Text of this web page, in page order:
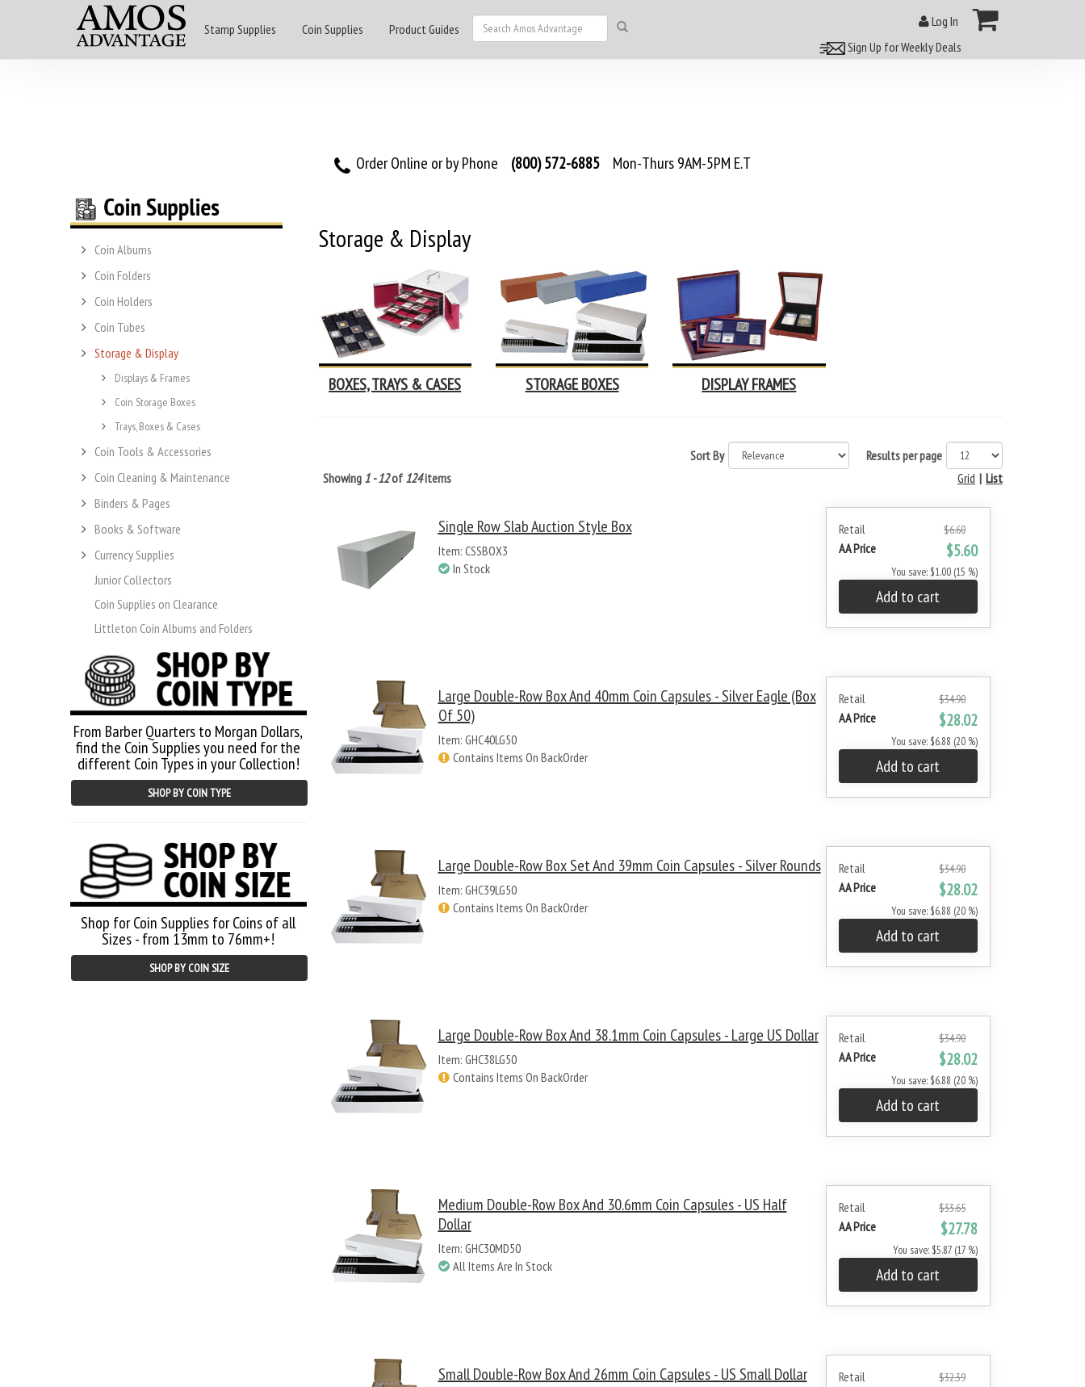
Stamp Supplies Coin Supplies Product Guides
Log In
Sign Up for Weekly Deals
Order Online or by Phone (800) 572-6885 Mon-Thurs 9AM-5PM E.T
Coin Albums
Coin Folders
Coin Holders
Coin Tubes
Storage & Display
Displays & Frames
Coin Storage Boxes
Trays, Boxes & Cases
Coin Tools & Accessories
Coin Cleaning & Maintenance
Binders & Pages
Books & Software
Currency Supplies
Junior Collectors
Coin Supplies on Clearance
Littleton Coin Albums and Folders
From Barber Quarters to Morgan Dollars,
find the Coin Supplies you need for the
different Coin Types in your Collection!
SHOP BY COIN TYPE
Shop for Coin Supplies for Coins of all
Sizes - from 13mm to 76mm+!
SHOP BY COIN SIZE
Storage & Display
BOXES, TRAYS & CASES STORAGE BOXES DISPLAY FRAMES
Results per page
Sort By
Showing 1 - 12of 124items List
|
Grid
Retail $6.60
AA Price $5.60
You save: $1.00 (15 %)
Add to cart
Single Row Slab Auction Style Box
Item: CSSBOX3
In Stock
Retail $34.90
AA Price $28.02
You save: $6.88 (20 %)
Add to cart
Large Double-Row Box And 40mm Coin Capsules - Silver Eagle (Box
Of 50)
Item: GHC40LG50
Contains Items On BackOrder
Retail $34.90
AA Price $28.02
You save: $6.88 (20 %)
Add to cart
Large Double-Row Box Set And 39mm Coin Capsules - Silver Rounds
Item: GHC39LG50
Contains Items On BackOrder
Retail $34.90
AA Price $28.02
You save: $6.88 (20 %)
Add to cart
Large Double-Row Box And 38.1mm Coin Capsules - Large US Dollar
Item: GHC38LG50
Contains Items On BackOrder
Retail $33.65
AA Price $27.78
You save: $5.87 (17 %)
Add to cart
Medium Double-Row Box And 30.6mm Coin Capsules - US Half
Dollar
Item: GHC30MD50
All Items Are In Stock
Retail $32.39
Small Double-Row Box And 26mm Coin Capsules - US Small Dollar